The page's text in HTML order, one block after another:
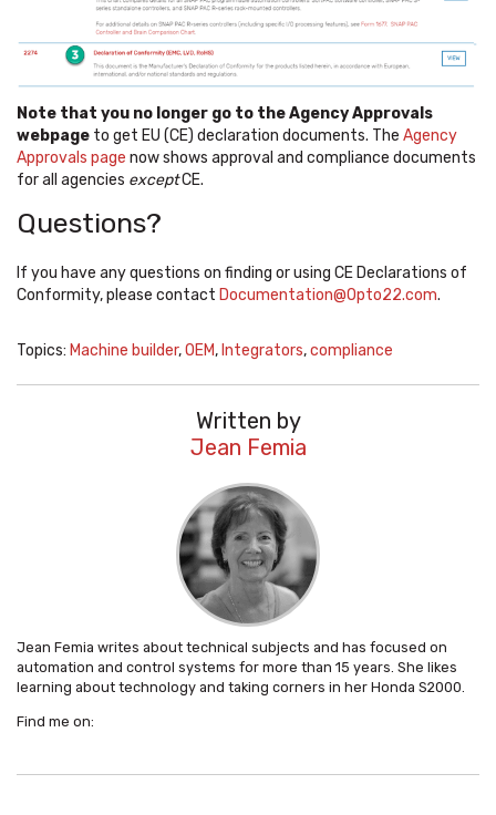
Note that you no longer go to the Agency Approvals
webpage to get EU (CE) declaration documents. The Agency
Approvals page now shows approval and compliance documents
for all agencies exceptCE.
Questions?
If you have any questions on finding or using CE Declarations of
Conformity, please contact Documentation@Opto22.com.
Topics: Machine builder,OEM, Integrators,compliance
Written by
Jean Femia
Jean Femia writes about technical subjects and has focused on
automation and control systems for more than 15 years. She likes
learning about technology and taking corners in her Honda S2000.
Find me on: